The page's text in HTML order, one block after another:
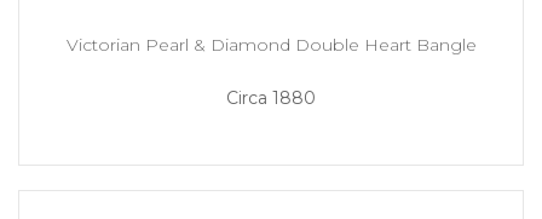
Victorian Pearl & Diamond Double Heart Bangle
Circa 1880